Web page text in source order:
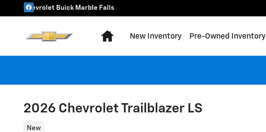
Skip to main content
Chevrolet Buick Marble Falls
Home
New Inventory Pre-Owned Inventory
2026 Chevrolet Trailblazer LS
New